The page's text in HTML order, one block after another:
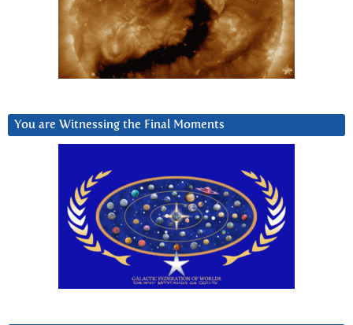
You are Witnessing the Final Moments